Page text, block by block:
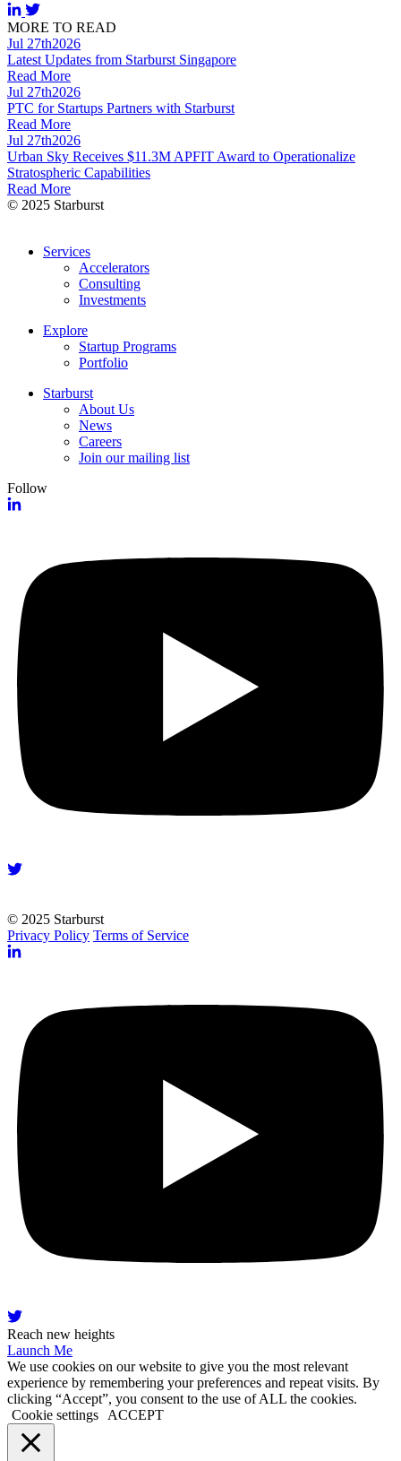
MORE TO READ
Jul 27th2026
Latest Updates from Starburst Singapore
Read More
Jul 27th2026
PTC for Startups Partners with Starburst
Read More
Jul 27th2026
Urban Sky Receives $11.3M APFIT Award to Operationalize
Stratospheric Capabilities
Read More
© 2025 Starburst
Services
Accelerators
Consulting
Investments
Explore
Startup Programs
Portfolio
Starburst
About Us
News
Careers
Join our mailing list
Follow
© 2025 Starburst
Privacy Policy Terms of Service
Reach new heights
Launch Me
We use cookies on our website to give you the most relevant
experience by remembering your preferences and repeat visits. By
clicking “Accept”, you consent to the use of ALL the cookies.
Cookie settings
ACCEPT